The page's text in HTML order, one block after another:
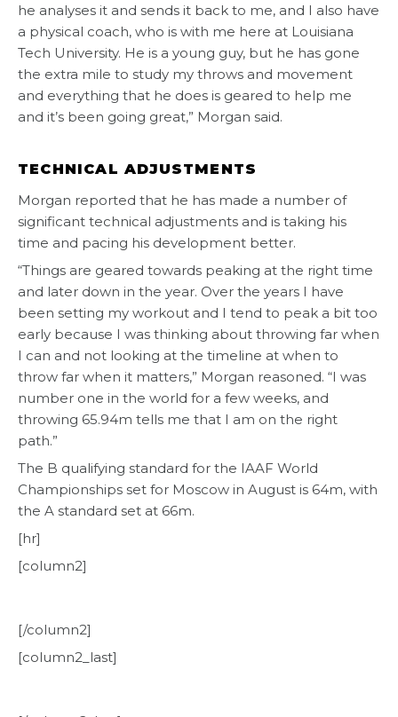
he analyses it and sends it back to me, and I also have
a physical coach, who is with me here at Louisiana
Tech University. He is a young guy, but he has gone
the extra mile to study my throws and movement
and everything that he does is geared to help me
and it’s been going great,” Morgan said.
TECHNICAL ADJUSTMENTS
Morgan reported that he has made a number of
significant technical adjustments and is taking his
time and pacing his development better.
“Things are geared towards peaking at the right time
and later down in the year. Over the years I have
been setting my workout and I tend to peak a bit too
early because I was thinking about throwing far when
I can and not looking at the timeline at when to
throw far when it matters,” Morgan reasoned. “I was
number one in the world for a few weeks, and
throwing 65.94m tells me that I am on the right
path.”
The B qualifying standard for the IAAF World
Championships set for Moscow in August is 64m, with
the A standard set at 66m.
[hr]
[column2]
[/column2]
[column2_last]